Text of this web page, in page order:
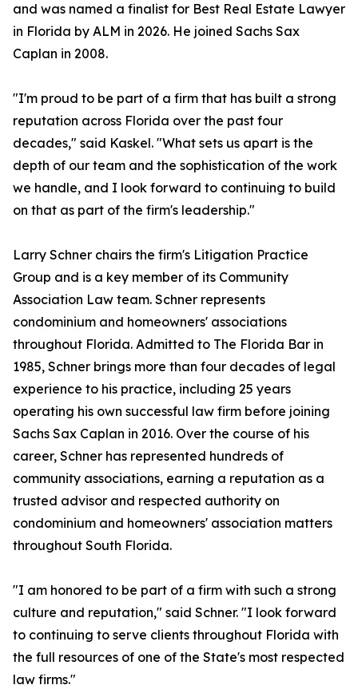
and was named a finalist for Best Real Estate Lawyer
in Florida by ALM in 2026. He joined Sachs Sax
Caplan in 2008.
"I'm proud to be part of a firm that has built a strong
reputation across Florida over the past four
decades," said Kaskel. "What sets us apart is the
depth of our team and the sophistication of the work
we handle, and I look forward to continuing to build
on that as part of the firm's leadership."
Larry Schner chairs the firm's Litigation Practice
Group and is a key member of its Community
Association Law team. Schner represents
condominium and homeowners' associations
throughout Florida. Admitted to The Florida Bar in
1985, Schner brings more than four decades of legal
experience to his practice, including 25 years
operating his own successful law firm before joining
Sachs Sax Caplan in 2016. Over the course of his
career, Schner has represented hundreds of
community associations, earning a reputation as a
trusted advisor and respected authority on
condominium and homeowners' association matters
throughout South Florida.
"I am honored to be part of a firm with such a strong
culture and reputation," said Schner. "I look forward
to continuing to serve clients throughout Florida with
the full resources of one of the State's most respected
law firms."